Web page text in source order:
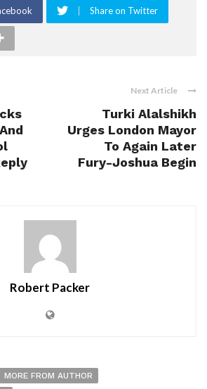
Share on Twitter
Next Article
Turki Alalshikh
Urges London Mayor
To Again Later
Fury-Joshua Begin
Robert Packer
MORE FROM AUTHOR